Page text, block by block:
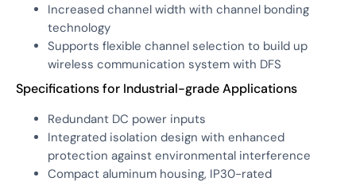
Increased channel width with channel bonding
technology
Supports flexible channel selection to build up
wireless communication system with DFS
Specifications for Industrial-grade Applications
Redundant DC power inputs
Integrated isolation design with enhanced
protection against environmental interference
Compact aluminum housing, IP30-rated